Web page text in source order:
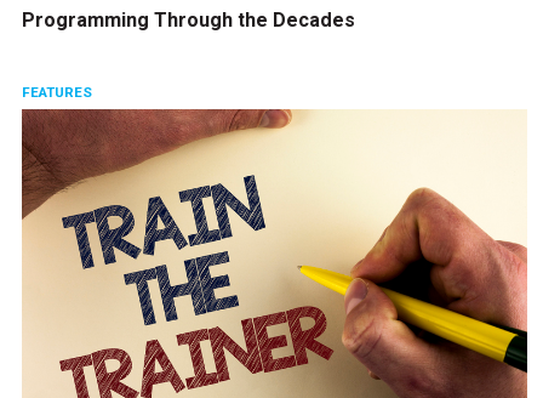
Programming Through the Decades
FEATURES